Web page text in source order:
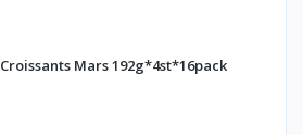
Croissants Mars 192g*4st*16pack